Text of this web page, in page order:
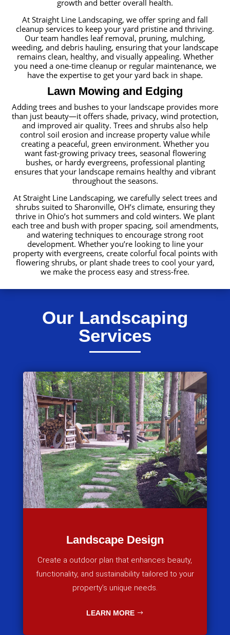
growth and better overall health.
At Straight Line Landscaping, we offer spring and fall
cleanup services to keep your yard pristine and thriving.
Our team handles leaf removal, pruning, mulching,
weeding, and debris hauling, ensuring that your landscape
remains clean, healthy, and visually appealing. Whether
you need a one-time cleanup or regular maintenance, we
have the expertise to get your yard back in shape.
Lawn Mowing and Edging
Adding trees and bushes to your landscape provides more
than just beauty—it offers shade, privacy, wind protection,
and improved air quality. Trees and shrubs also help
control soil erosion and increase property value while
creating a peaceful, green environment. Whether you
want fast-growing privacy trees, seasonal flowering
bushes, or hardy evergreens, professional planting
ensures that your landscape remains healthy and vibrant
throughout the seasons.
At Straight Line Landscaping, we carefully select trees and
shrubs suited to Sharonville, OH’s climate, ensuring they
thrive in Ohio’s hot summers and cold winters. We plant
each tree and bush with proper spacing, soil amendments,
and watering techniques to encourage strong root
development. Whether you’re looking to line your
property with evergreens, create colorful focal points with
flowering shrubs, or plant shade trees to cool your yard,
we make the process easy and stress-free.
Our Landscaping
Services
Landscape Design
Create a outdoor plan that enhances beauty,
functionality, and sustainability tailored to your
property’s unique needs.
LEARN MORE